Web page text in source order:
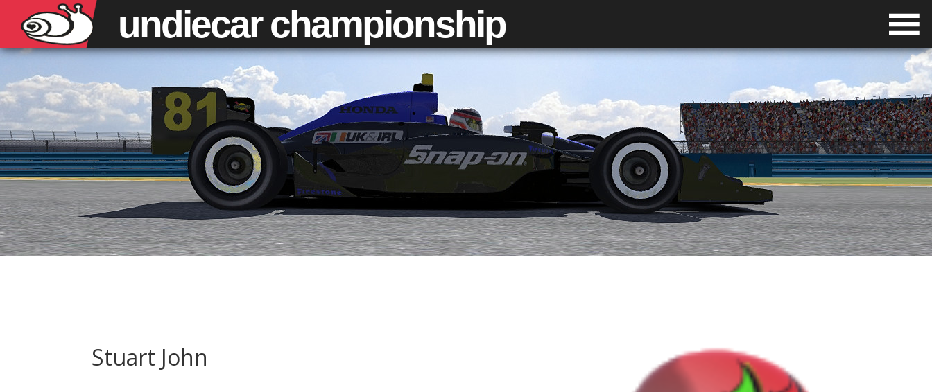
undiecarchampionship
Stuart John